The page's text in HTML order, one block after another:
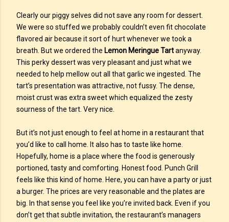
Clearly our piggy selves did not save any room for dessert.
We were so stuffed we probably couldn’t even fit chocolate
flavored air because it sort of hurt whenever we took a
breath. But we ordered the Lemon Meringue Tartanyway.
This perky dessert was very pleasant and just what we
needed to help mellow out all that garlic we ingested. The
tart’s presentation was attractive, not fussy. The dense,
moist crust was extra sweet which equalized the zesty
sourness of the tart. Very nice.
But it’s not just enough to feel at home in a restaurant that
you’d like to call home. It also has to taste like home.
Hopefully, home is a place where the food is generously
portioned, tasty and comforting. Honest food. Punch Grill
feels like this kind of home. Here, you can have a party or just
a burger. The prices are very reasonable and the plates are
big. In that sense you feel like you’re invited back. Even if you
don’t get that subtle invitation, the restaurant’s managers